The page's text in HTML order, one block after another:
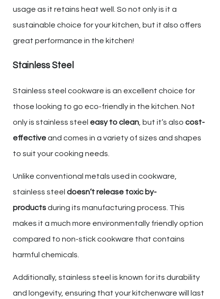
usage as it retains heat well. So not only is it a
sustainable choice for your kitchen, but it also offers
great performance in the kitchen!
Stainless Steel
Stainless steel cookware is an excellent choice for
those looking to go eco-friendly in the kitchen. Not
only is stainless steel easy to clean , but it’s also cost-
effectiveand comes in a variety of sizes and shapes
to suit your cooking needs.
Unlike conventional metals used in cookware,
stainless steel doesn’t release toxic by-
productsduring its manufacturing process. This
makes it a much more environmentally friendly option
compared to non-stick cookware that contains
harmful chemicals.
Additionally, stainless steel is known for its durability
and longevity, ensuring that your kitchenware will last